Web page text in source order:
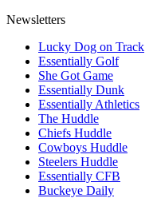
Newsletters
Lucky Dog on Track
Essentially Golf
She Got Game
Essentially Dunk
Essentially Athletics
The Huddle
Chiefs Huddle
Cowboys Huddle
Steelers Huddle
Essentially CFB
Buckeye Daily